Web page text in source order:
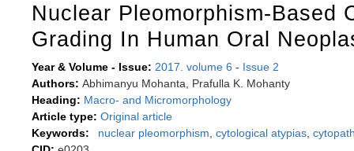
Nuclear Pleomorphism-Based
Grading In Human Oral
Year & Volume - Issue: 2017. volume 6 - Issue 2
Authors: Abhimanyu Mohanta, Prafulla K. Mohanty
Heading: Macro- and Micromorphology
Article type: Original article
Keywords:
nuclear pleomorphism cytological atypias